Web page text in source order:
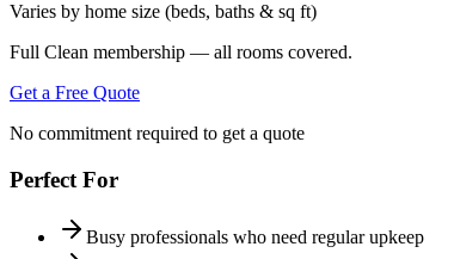
Varies by home size (beds, baths & sq ft)
Full Clean membership — all rooms covered.
Get a Free Quote
No commitment required to get a quote
Perfect For
Busy professionals who need regular upkeep